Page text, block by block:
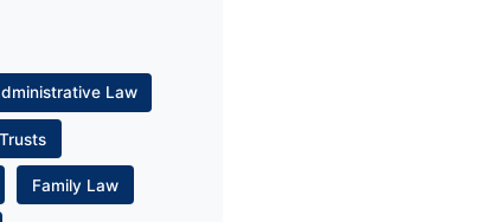
Law
Family Law